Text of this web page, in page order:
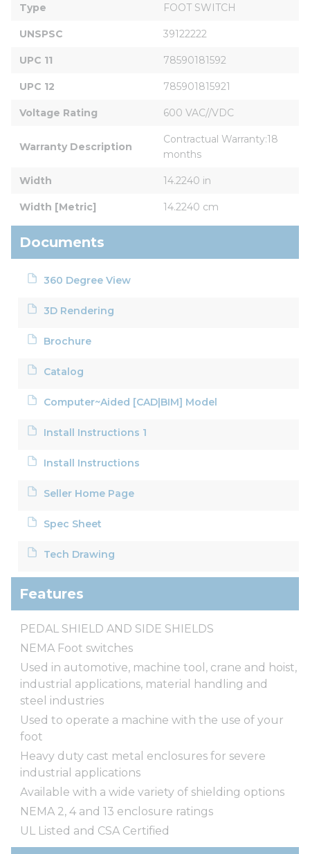
Type FOOT SWITCH
UNSPSC 39122222
UPC 11 78590181592
UPC 12 785901815921
Voltage Rating 600 VAC//VDC
Warranty Description
Contractual Warranty:18
months
Width 14.2240 in
Width [Metric] 14.2240 cm
Documents
360 Degree View
3D Rendering
Brochure
Catalog
Computer~Aided [CAD|BIM] Model
Install Instructions 1
Install Instructions
Seller Home Page
Spec Sheet
Tech Drawing
Features
PEDAL SHIELD AND SIDE SHIELDS
NEMA Foot switches
Used in automotive, machine tool, crane and hoist,
industrial applications, material handling and
steel industries
Used to operate a machine with the use of your
foot
Heavy duty cast metal enclosures for severe
industrial applications
Available with a wide variety of shielding options
NEMA 2, 4 and 13 enclosure ratings
UL Listed and CSA Certified